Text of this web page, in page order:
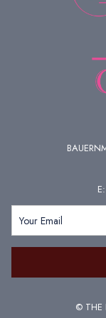
well as relaxation,
sauna area, swim in
slides. You can also
yourself to a
Address:
Copyright © Therme
E:
©